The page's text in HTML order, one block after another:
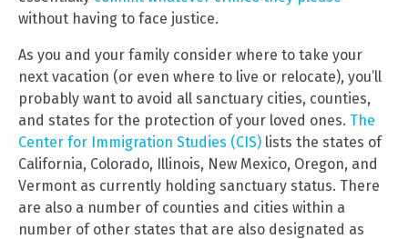
without having to face justice.
As you and your family consider where to take your
next vacation (or even where to live or relocate), you’ll
probably want to avoid all sanctuary cities, counties,
and states for the protection of your loved ones. The
Center for Immigration Studies (CIS) lists the states of
California, Colorado, Illinois, New Mexico, Oregon, and
Vermont as currently holding sanctuary status. There
are also a number of counties and cities within a
number of other states that are also designated as